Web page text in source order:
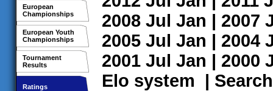
European
Championships
European Youth
Championships
Tournament
Results
Ratings
2008 Jul Jan | 2007
2005 Jul Jan | 2004
2001 Jul Jan | 2000
Elo system | Search